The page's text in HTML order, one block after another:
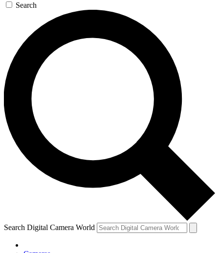
Search
Search Digital Camera World